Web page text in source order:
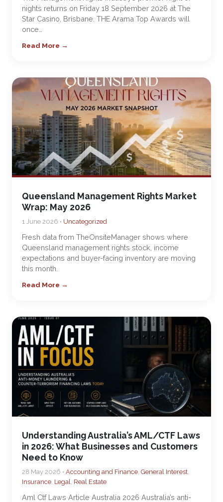
nights returns on Friday 18 September 2026 at The
Star Casino, Brisbane. THE Arama Top Awards will
once…
Read More →
Queensland Management Rights Market
Wrap: May 2026
1 June 2026 • Uncategorized
Fresh data from TheOnsiteManager shows where
Queensland management rights stock, income
expectations and buyer-facing inventory are moving
this month.
Read More →
Understanding Australia’s AML/CTF Laws
in 2026: What Businesses and Customers
Need to Know
28 May 2026 • Accounting and Finance, General Interest,
Insurance, Legal, Real Estate
Aml Ctf Laws Article Australia 2026 Australia’s anti-